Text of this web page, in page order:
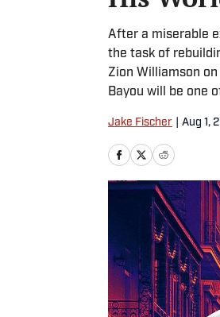
After a miserable
the task of
Zion Williamson
Bayou will be one
Jake Fischer Aug 1,